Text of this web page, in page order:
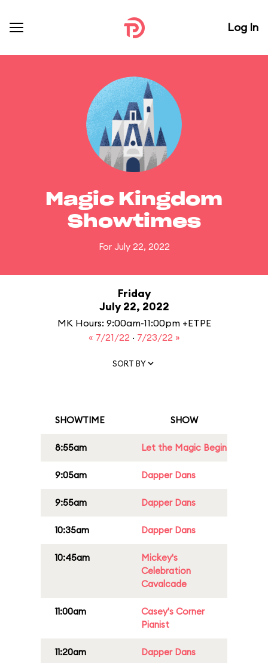
Log In
Magic Kingdom
Showtimes
For July 22, 2022
Friday
July 22, 2022
MK Hours: 9:00am-11:00pm +ETPE
« 7/21/22 · 7/23/22 »
SORT BY
SHOWTIME SHOW
8:55am Let the Magic Begin
9:05am Dapper Dans
9:55am Dapper Dans
10:35am Dapper Dans
10:45am
Mickey's
Celebration
Cavalcade
11:00am
Casey's Corner
Pianist
11:20am Dapper Dans